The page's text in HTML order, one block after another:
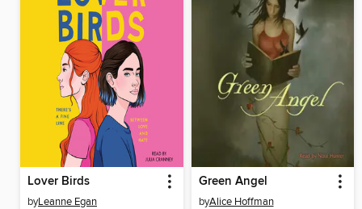
Lover Birds
byLeanne Egan
Green Angel
byAlice Hoffman